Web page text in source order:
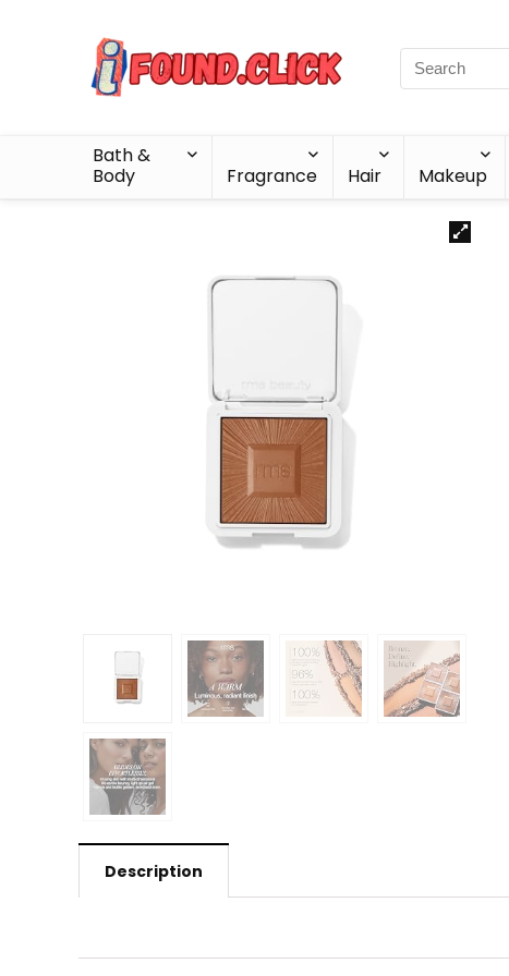
Bath &
Body
Fragrance Hair Makeup
Description